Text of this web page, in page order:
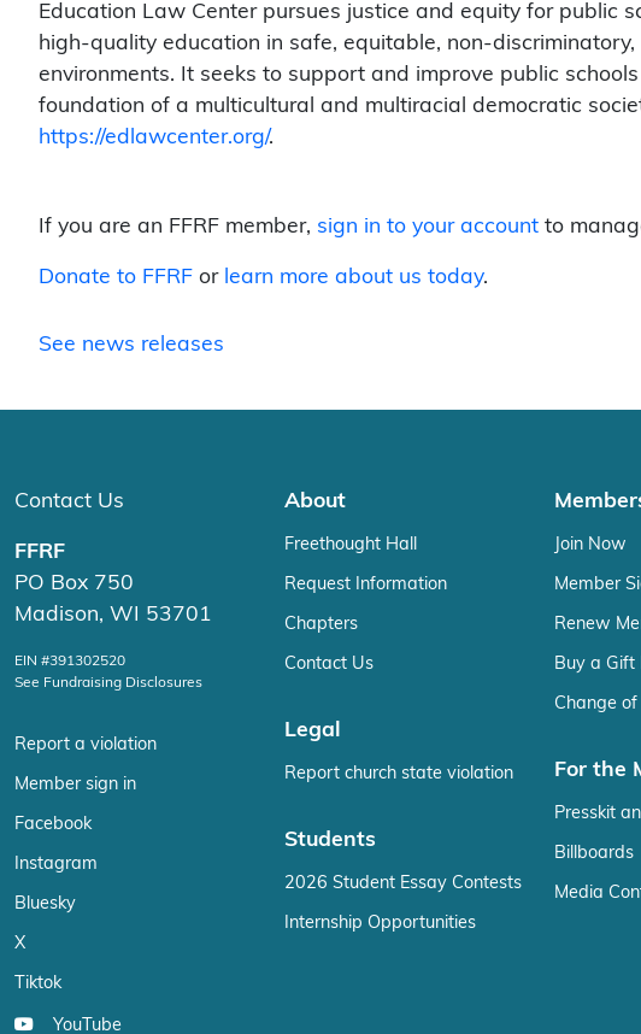
Education Law Center pursues justice and equity for public
high-quality education in safe, equitable, non-
environments. It seeks to support and improve public
foundation of a multicultural and multiracial democratic
https://edlawcenter.org/.
If you are an FFRF member, sign in to your account to
Donate to FFRF or learn more about us today.
See news releases
Contact Us
FFRF
PO Box 750
Madison, WI 53701
EIN #391302520
See Fundraising Disclosures
Report a violation
Member sign in
Facebook
Instagram
Bluesky
X
Tiktok
YouTube
About
Freethought Hall
Request Information
Chapters
Contact Us
Legal
Report church state violation
Students
2026 Student Essay Contests
Internship Opportunities
Join Now
Member
Renew
Buy a Gift
Change
For the
Presskit
Billboards
Media